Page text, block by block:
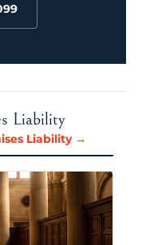
Liability
Liability →